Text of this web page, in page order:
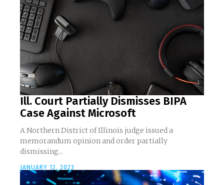
Ill. Court Partially Dismisses BIPA
Case Against Microsoft
A Northern District of Illinois judge issued a
memorandum opinion and order partially
dismissing...
JANUARY 12, 2023